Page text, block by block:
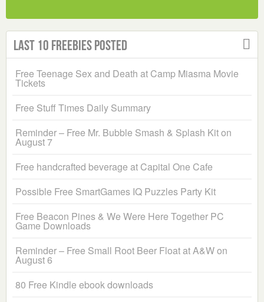
Last 10 Freebies Posted
Free Teenage Sex and Death at Camp Miasma Movie
Tickets
Free Stuff Times Daily Summary
Reminder – Free Mr. Bubble Smash & Splash Kit on
August 7
Free handcrafted beverage at Capital One Cafe
Possible Free SmartGames IQ Puzzles Party Kit
Free Beacon Pines & We Were Here Together PC
Game Downloads
Reminder – Free Small Root Beer Float at A&W on
August 6
80 Free Kindle ebook downloads